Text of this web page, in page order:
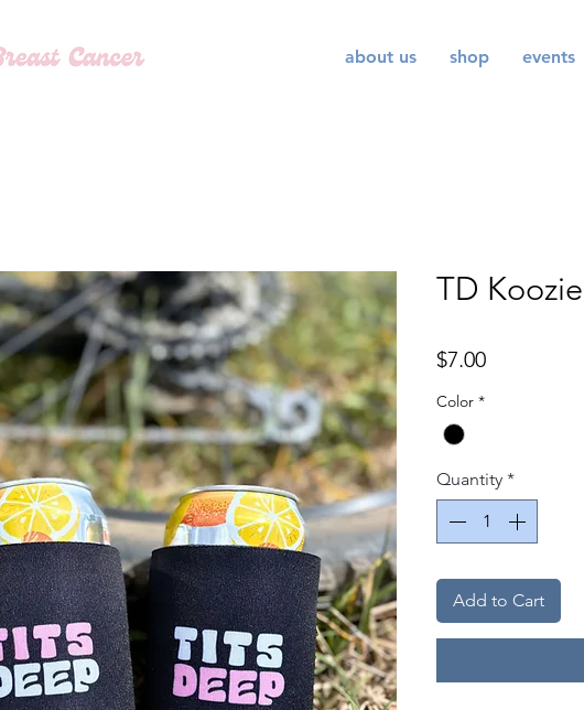
about us shop events
TD Koozie
$7.00Price
Color *
Quantity *
Add to Cart